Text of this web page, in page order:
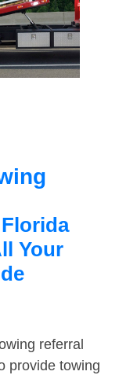
Your
referral
provide towing